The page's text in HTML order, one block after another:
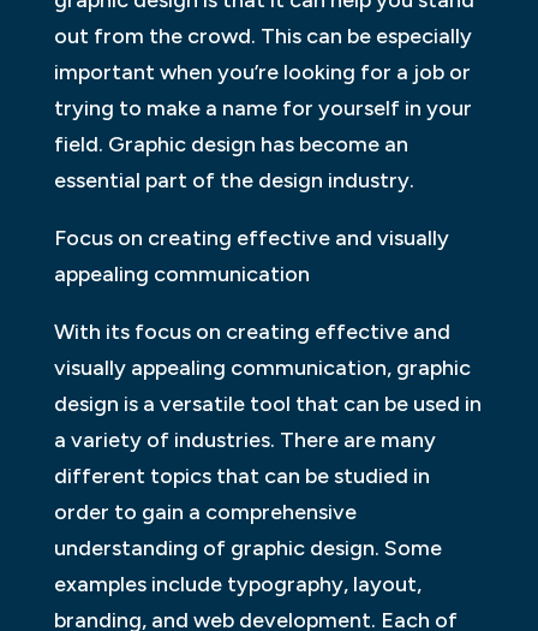
out from the crowd. This can be especially
important when you’re looking for a job or
trying to make a name for yourself in your
field. Graphic design has become an
essential part of the design industry.
Focus on creating effective and visually
appealing communication
With its focus on creating effective and
visually appealing communication, graphic
design is a versatile tool that can be used in
a variety of industries. There are many
different topics that can be studied in
order to gain a comprehensive
understanding of graphic design. Some
examples include typography, layout,
branding, and web development. Each of